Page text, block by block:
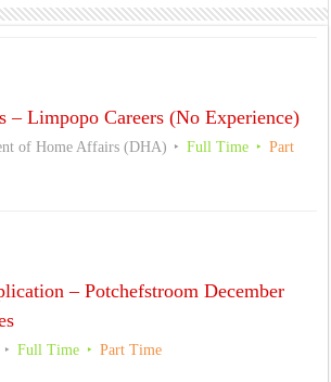
– Limpopo Careers (No Experience)
of Home Affairs (DHA) Full Time
Part
– Potchefstroom December
Full Time Part Time